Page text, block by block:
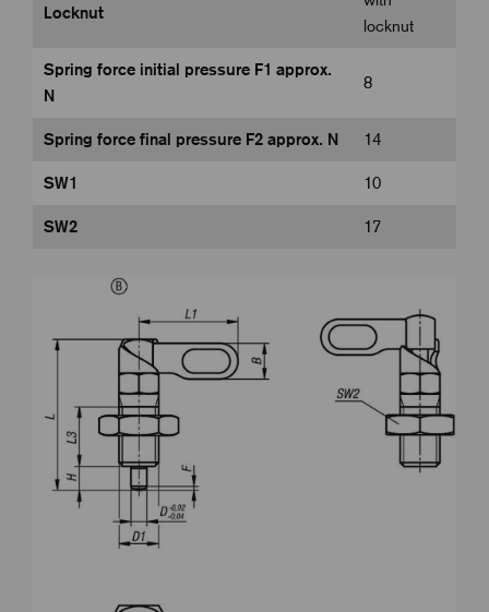
Locknut
locknut
Spring force initial pressure F1 approx.
N
8
Spring force final pressure F2 approx. N 14
SW1 10
SW2 17